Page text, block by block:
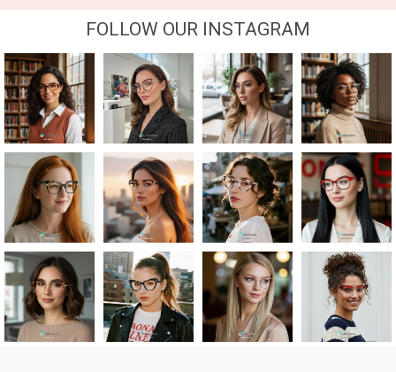
FOLLOW OUR INSTAGRAM